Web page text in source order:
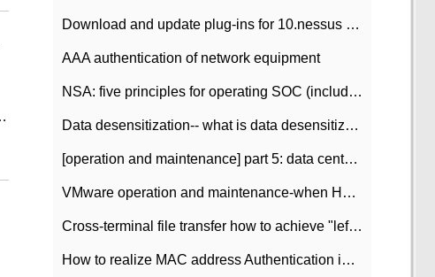
Download and update plug-ins for 10.nessus leaky scan system
AAA authentication of network equipment
NSA: five principles for operating SOC (including interpretation)
Data desensitization-- what is data desensitization
[operation and maintenance] part 5: data center improvement operation and maintenance, ITIL and ISO2000
VMware operation and maintenance-when HA is enabled in the data center, HA agent reports an error
Cross-terminal file transfer how to achieve "left-hand copy, right-hand paste" real-time transmission?
How to realize MAC address Authentication in Local area Network